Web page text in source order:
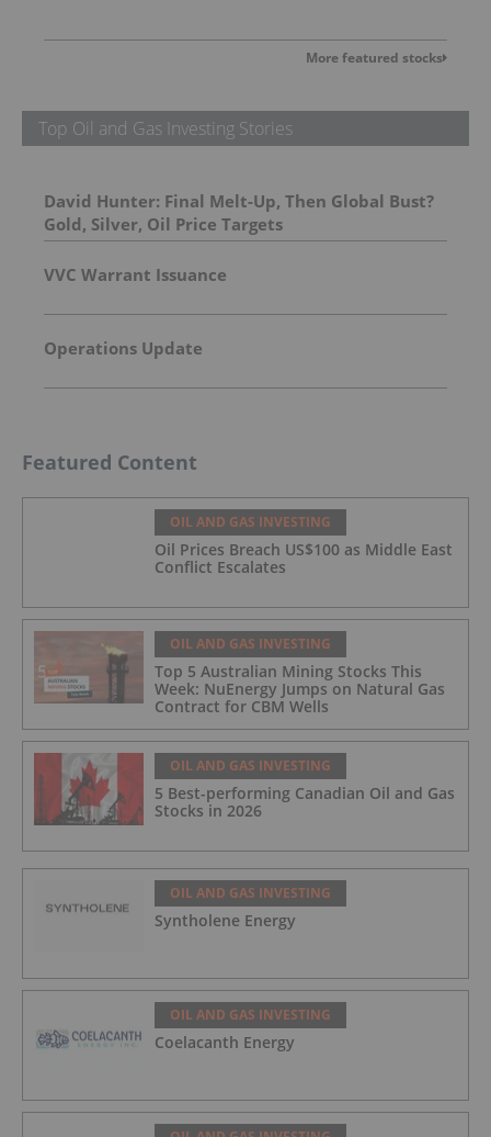
More featured stocks
Top Oil and Gas Investing Stories
David Hunter: Final Melt-Up, Then Global Bust?
Gold, Silver, Oil Price Targets
VVC Warrant Issuance
Operations Update
Featured Content
OIL AND GAS INVESTING
Oil Prices Breach US$100 as Middle East
Conflict Escalates
OIL AND GAS INVESTING
Top 5 Australian Mining Stocks This
Week: NuEnergy Jumps on Natural Gas
Contract for CBM Wells
OIL AND GAS INVESTING
5 Best-performing Canadian Oil and Gas
Stocks in 2026
OIL AND GAS INVESTING
Syntholene Energy
OIL AND GAS INVESTING
Coelacanth Energy